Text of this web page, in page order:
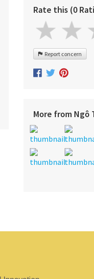
Rate this (0
Report concern
More from Ngô